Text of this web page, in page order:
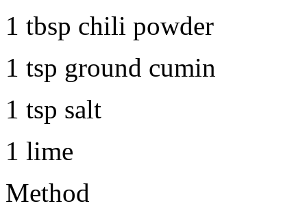
1 tbsp chili powder
1 tsp ground cumin
1 tsp salt
1 lime
Method